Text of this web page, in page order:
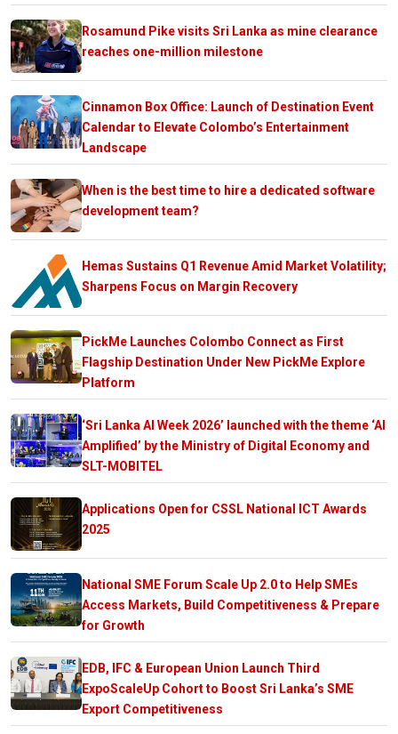
Rosamund Pike visits Sri Lanka as mine clearance
reaches one-million milestone
Cinnamon Box Office: Launch of Destination Event
Calendar to Elevate Colombo’s Entertainment
Landscape
When is the best time to hire a dedicated software
development team?
Hemas Sustains Q1 Revenue Amid Market Volatility;
Sharpens Focus on Margin Recovery
PickMe Launches Colombo Connect as First
Flagship Destination Under New PickMe Explore
Platform
‘Sri Lanka AI Week 2026’ launched with the theme ‘AI
Amplified’ by the Ministry of Digital Economy and
SLT-MOBITEL
Applications Open for CSSL National ICT Awards
2025
National SME Forum Scale Up 2.0 to Help SMEs
Access Markets, Build Competitiveness & Prepare
for Growth
EDB, IFC & European Union Launch Third
ExpoScaleUp Cohort to Boost Sri Lanka’s SME
Export Competitiveness